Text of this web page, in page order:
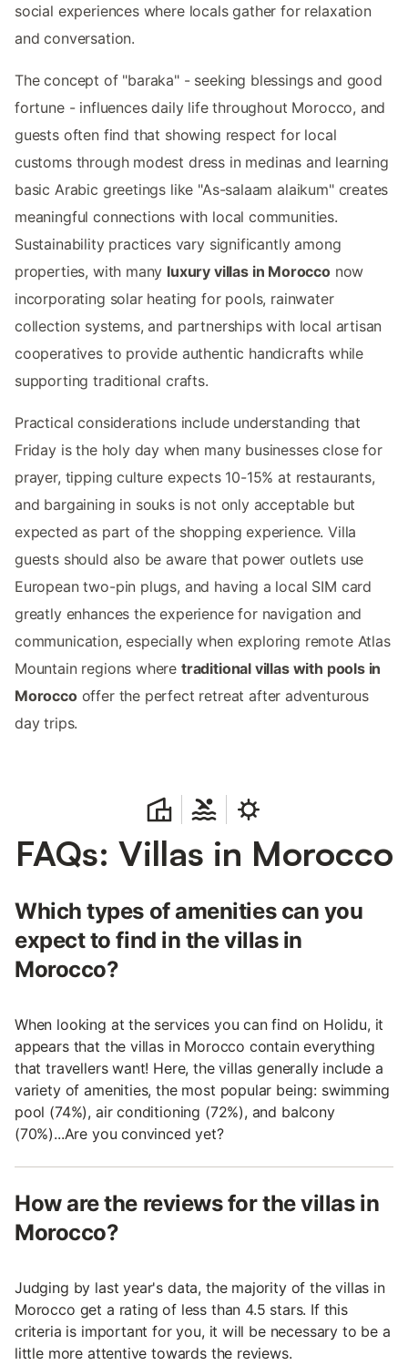
social experiences where locals gather for relaxation
and conversation.
The concept of "baraka" - seeking blessings and good
fortune - influences daily life throughout Morocco, and
guests often find that showing respect for local
customs through modest dress in medinas and learning
basic Arabic greetings like "As-salaam alaikum" creates
meaningful connections with local communities.
Sustainability practices vary significantly among
properties, with many luxury villas in Morocconow
incorporating solar heating for pools, rainwater
collection systems, and partnerships with local artisan
cooperatives to provide authentic handicrafts while
supporting traditional crafts.
Practical considerations include understanding that
Friday is the holy day when many businesses close for
prayer, tipping culture expects 10-15% at restaurants,
and bargaining in souks is not only acceptable but
expected as part of the shopping experience. Villa
guests should also be aware that power outlets use
European two-pin plugs, and having a local SIM card
greatly enhances the experience for navigation and
communication, especially when exploring remote Atlas
Mountain regions where traditional villas with pools in
Moroccooffer the perfect retreat after adventurous
day trips.
FAQs: Villas in Morocco
Which types of amenities can you
expect to find in the villas in
Morocco?
When looking at the services you can find on Holidu, it
appears that the villas in Morocco contain everything
that travellers want! Here, the villas generally include a
variety of amenities, the most popular being: swimming
pool (74%), air conditioning (72%), and balcony
(70%)...Are you convinced yet?
How are the reviews for the villas in
Morocco?
Judging by last year's data, the majority of the villas in
Morocco get a rating of less than 4.5 stars. If this
criteria is important for you, it will be necessary to be a
little more attentive towards the reviews.